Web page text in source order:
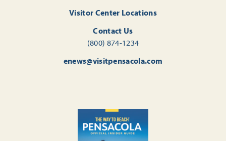
Visitor Center Locations
Contact Us
(800) 874-1234
enews@visitpensacola.com